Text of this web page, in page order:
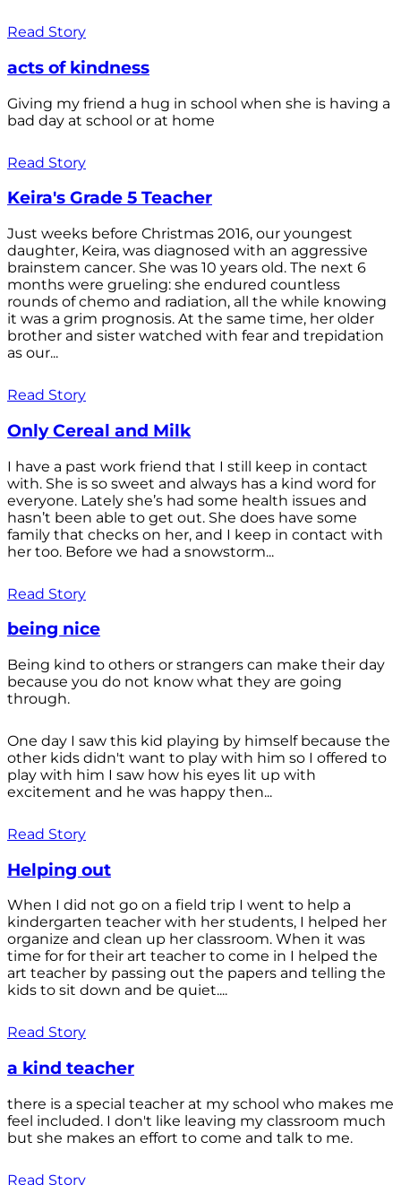
Read Story
acts of kindness
Giving my friend a hug in school when she is having a
bad day at school or at home
Read Story
Keira's Grade 5 Teacher
Just weeks before Christmas 2016, our youngest
daughter, Keira, was diagnosed with an aggressive
brainstem cancer. She was 10 years old. The next 6
months were grueling: she endured countless
rounds of chemo and radiation, all the while knowing
it was a grim prognosis. At the same time, her older
brother and sister watched with fear and trepidation
as our...
Read Story
Only Cereal and Milk
I have a past work friend that I still keep in contact
with. She is so sweet and always has a kind word for
everyone. Lately she’s had some health issues and
hasn’t been able to get out. She does have some
family that checks on her, and I keep in contact with
her too. Before we had a snowstorm...
Read Story
being nice
Being kind to others or strangers can make their day
because you do not know what they are going
through.
One day I saw this kid playing by himself because the
other kids didn't want to play with him so I offered to
play with him I saw how his eyes lit up with
excitement and he was happy then...
Read Story
Helping out
When I did not go on a field trip I went to help a
kindergarten teacher with her students, I helped her
organize and clean up her classroom. When it was
time for for their art teacher to come in I helped the
art teacher by passing out the papers and telling the
kids to sit down and be quiet....
Read Story
a kind teacher
there is a special teacher at my school who makes me
feel included. I don't like leaving my classroom much
but she makes an effort to come and talk to me.
Read Story